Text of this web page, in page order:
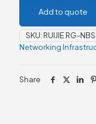
Add to quote
SKU: RUIJIE RG-
Networking
Share